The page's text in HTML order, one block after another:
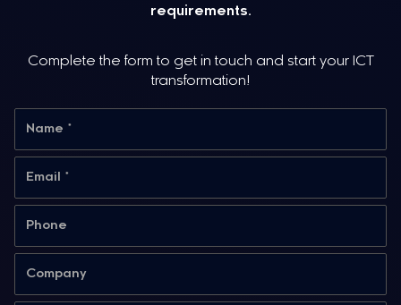
requirements.
Complete the form to get in touch and start your ICT
transformation!